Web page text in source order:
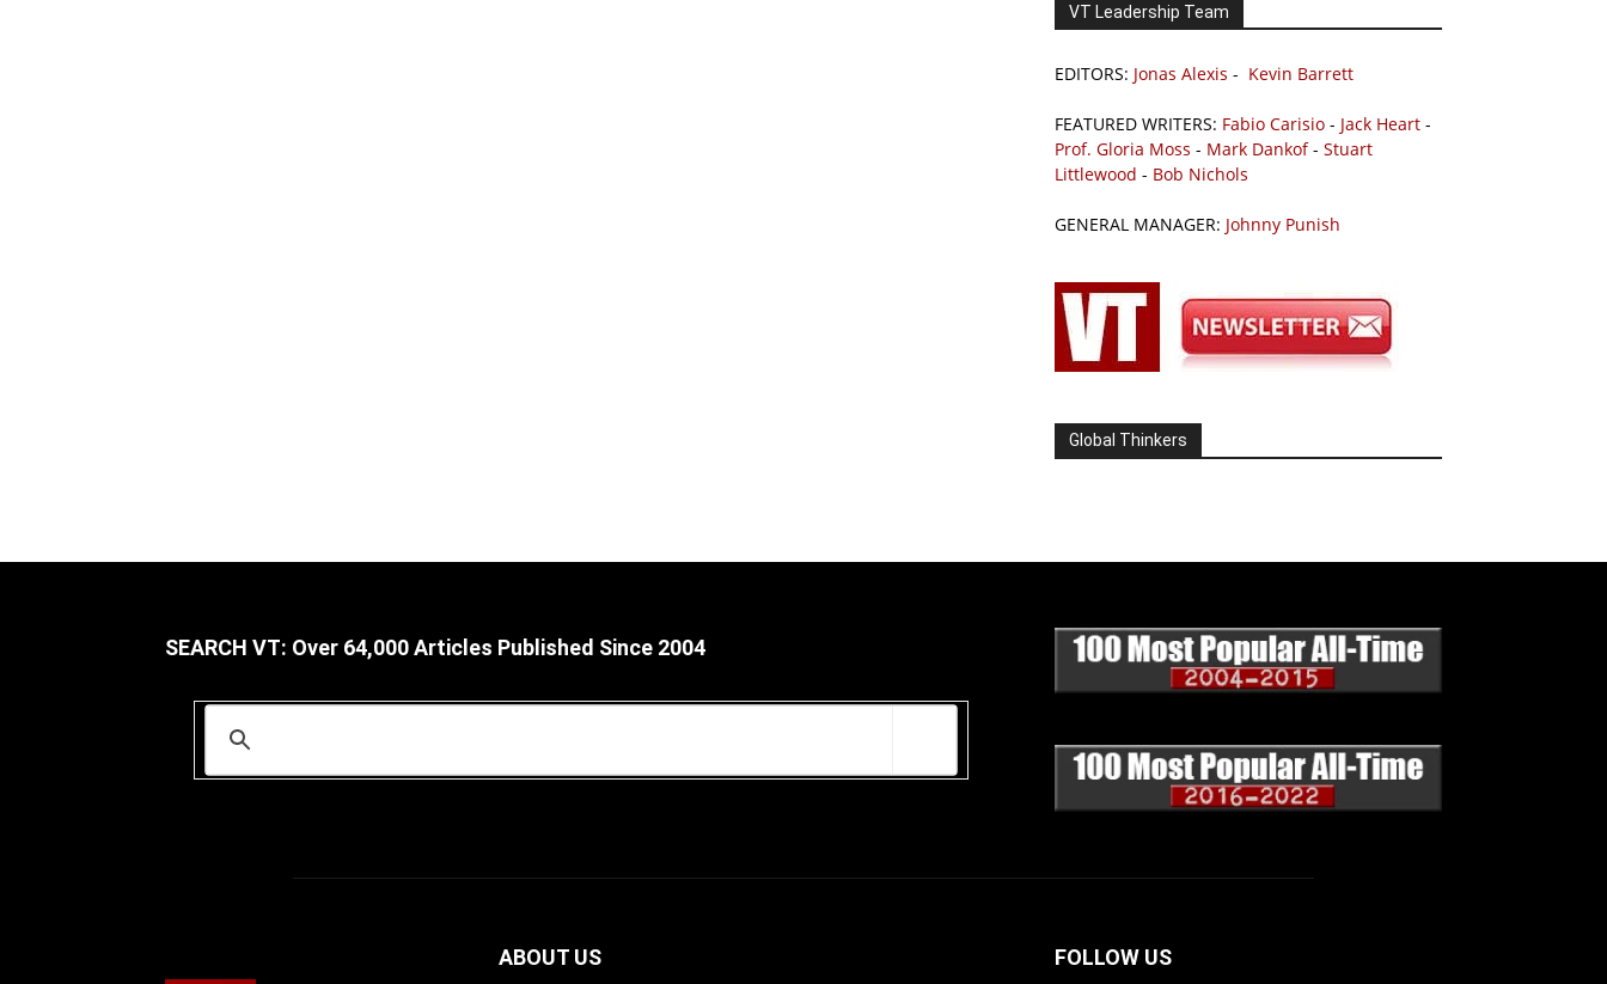
VT Leadership Team
EDITORS: Jonas Alexis - Kevin Barrett
FEATURED WRITERS: Fabio Carisio - Jack Heart -
Prof. Gloria Moss - Mark Dankof- Stuart
Littlewood - Bob Nichols
GENERAL MANAGER: Johnny Punish
Global Thinkers
SEARCH VT: Over 64,000 Articles Published Since 2004
ABOUT US FOLLOW US